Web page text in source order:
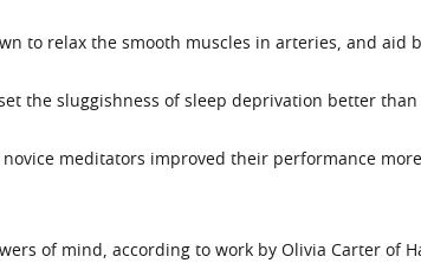
to relax the smooth muscles in arteries, and aid
the sluggishness of sleep deprivation better than
meditators improved their performance
of mind, according to work by Olivia Carter of